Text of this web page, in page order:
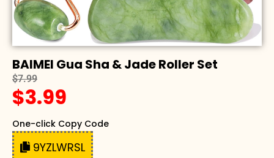
BAIMEI Gua Sha & Jade Roller Set
$7.99
$3.99
One-click Copy Code
9YZLWRSL